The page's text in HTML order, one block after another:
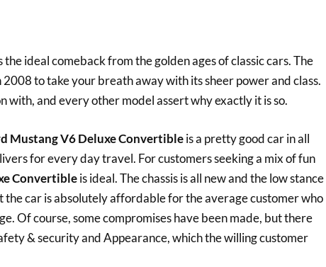
the ideal comeback from the golden ages of classic cars. The
to take your breath away with its sheer power and class.
with, and every other model assert why exactly it is so.
Mustang V6 Deluxe Convertibleis a pretty good car in all
for every day travel. For customers seeking a mix of fun
Convertibleis ideal. The chassis is all new and the low stance
the car is absolutely affordable for the average customer who
Of course, some compromises have been made, but there
& security and Appearance, which the willing customer